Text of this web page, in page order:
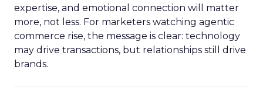
expertise, and emotional connection will matter
more, not less. For marketers watching agentic
commerce rise, the message is clear: technology
may drive transactions, but relationships still drive
brands.